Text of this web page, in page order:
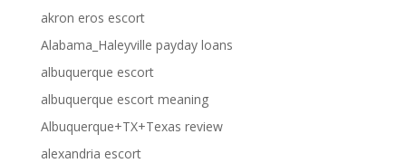
akron eros escort
Alabama_Haleyville payday loans
albuquerque escort
albuquerque escort meaning
Albuquerque+TX+Texas review
alexandria escort